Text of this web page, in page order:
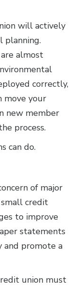
will actively
planning.
almost
correctly,
move your
new member
process.
can do.
of major
credit
to improve
statements
and promote a
union must